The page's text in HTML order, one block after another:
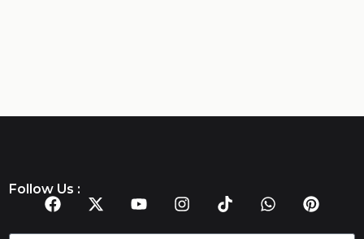
Follow Us :